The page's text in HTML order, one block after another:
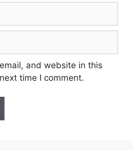
and website in this
time I comment.